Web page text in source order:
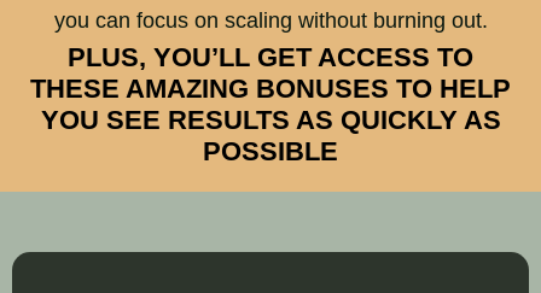
you can focus on scaling without burning out.
PLUS, YOU’LL GET ACCESS TO
THESE AMAZING BONUSES TO HELP
YOU SEE RESULTS AS QUICKLY AS
POSSIBLE